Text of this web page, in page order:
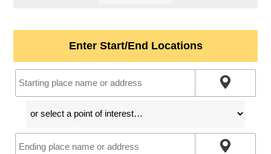
Enter Start/End Locations